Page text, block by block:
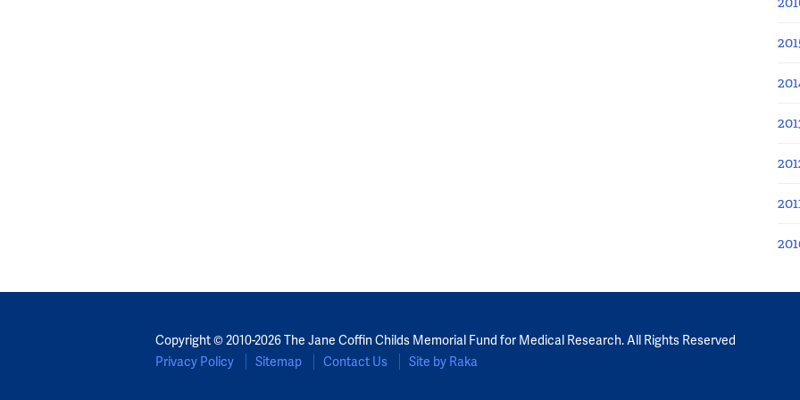
Copyright © 2010-2026 The Jane Coffin Childs Memorial Fund for Medical Research. All Rights Reserved
Privacy Policy
Sitemap Contact Us Site by Raka